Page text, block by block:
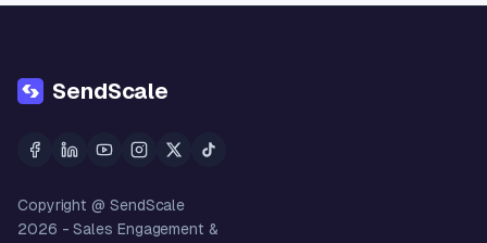
SendScale
Copyright @ SendScale
2026 - Sales Engagement &